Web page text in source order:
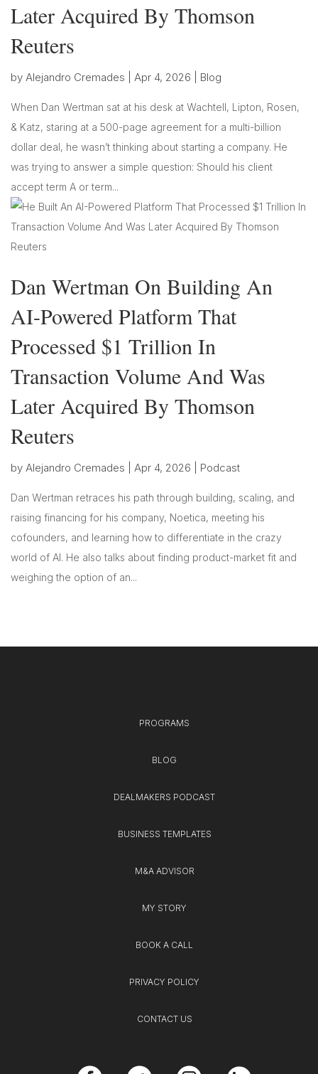
Later Acquired By Thomson
Reuters
by Alejandro Cremades Apr 4, 2026 Blog
When Dan Wertman sat at his desk at Wachtell, Lipton, Rosen,
& Katz, staring at a 500-page agreement for a multi-billion
dollar deal, he wasn’t thinking about starting a company. He
was trying to answer a simple question: Should his client
accept term A or term...
Dan Wertman On Building An
AI-Powered Platform That
Processed $1 Trillion In
Transaction Volume And Was
Later Acquired By Thomson
Reuters
by Alejandro Cremades Apr 4, 2026 Podcast
Dan Wertman retraces his path through building, scaling, and
raising financing for his company, Noetica, meeting his
cofounders, and learning how to differentiate in the crazy
world of AI. He also talks about finding product-market fit and
weighing the option of an...
PROGRAMS
BLOG
DEALMAKERS PODCAST
BUSINESS TEMPLATES
M&A ADVISOR
MY STORY
BOOK A CALL
PRIVACY POLICY
CONTACT US